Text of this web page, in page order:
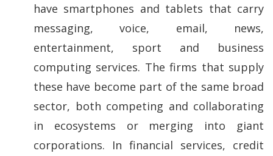
have smartphones and tablets that carry
messaging, voice, email, news,
entertainment, sport and business
computing services. The firms that supply
these have become part of the same broad
sector, both competing and collaborating
in ecosystems or merging into giant
corporations. In financial services, credit